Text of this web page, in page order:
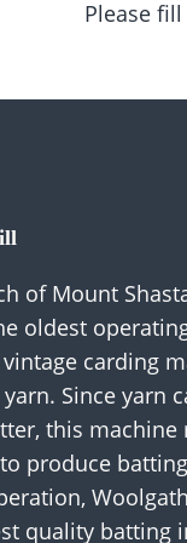
Please
of Mount
oldest
carding
Since yarn
this
produce
quality batting